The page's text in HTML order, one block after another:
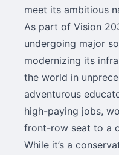
meet its ambitious
As part of Vision
undergoing major
modernizing its
the world in
adventurous
high-paying jobs,
front-row seat to a
While it’s a